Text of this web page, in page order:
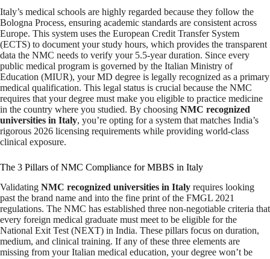
Italy’s medical schools are highly regarded because they follow the
Bologna Process, ensuring academic standards are consistent across
Europe. This system uses the European Credit Transfer System
(ECTS) to document your study hours, which provides the transparent
data the NMC needs to verify your 5.5-year duration. Since every
public medical program is governed by the Italian Ministry of
Education (MIUR), your MD degree is legally recognized as a primary
medical qualification. This legal status is crucial because the NMC
requires that your degree must make you eligible to practice medicine
in the country where you studied. By choosing NMC recognized
universities in Italy, you’re opting for a system that matches India’s
rigorous 2026 licensing requirements while providing world-class
clinical exposure.
The 3 Pillars of NMC Compliance for MBBS in Italy
Validating NMC recognized universities in Italy requires looking
past the brand name and into the fine print of the FMGL 2021
regulations. The NMC has established three non-negotiable criteria that
every foreign medical graduate must meet to be eligible for the
National Exit Test (NEXT) in India. These pillars focus on duration,
medium, and clinical training. If any of these three elements are
missing from your Italian medical education, your degree won’t be